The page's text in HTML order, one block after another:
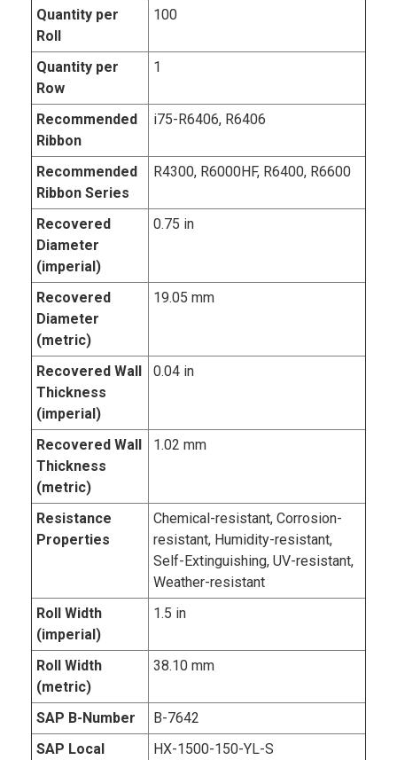
Quantity per
Roll
100
Quantity per
Row
1
Recommended
Ribbon
i75-R6406, R6406
Recommended
Ribbon Series
R4300, R6000HF, R6400, R6600
Recovered
Diameter
(imperial)
0.75 in
Recovered
Diameter
(metric)
19.05 mm
Recovered Wall
Thickness
(imperial)
0.04 in
Recovered Wall
Thickness
(metric)
1.02 mm
Resistance
Properties
Chemical-resistant, Corrosion-
resistant, Humidity-resistant,
Self-Extinguishing, UV-resistant,
Weather-resistant
Roll Width
(imperial)
1.5 in
Roll Width
(metric)
38.10 mm
SAP B-Number
B-7642
SAP Local
HX-1500-150-YL-S